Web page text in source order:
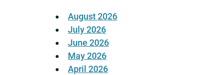
August 2026
July 2026
June 2026
May 2026
April 2026